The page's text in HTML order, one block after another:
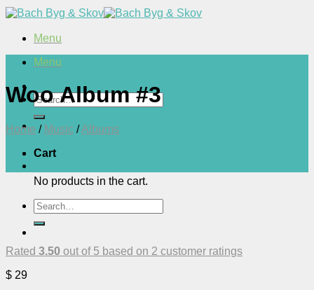
Skip
contentMenu
Menu
Search
for:
Cart
No products in the cart.
Search
for:
Woo Album #3
Home / Music /Albums
Rated 3.50 out of 5 based on 2 customer ratings
$ 29